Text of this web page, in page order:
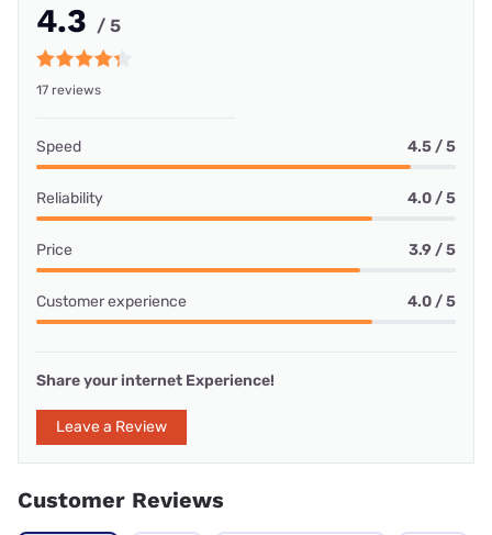
4.3 / 5
17 reviews
Speed 4.5 / 5
Reliability 4.0 / 5
Price 3.9 / 5
Customer experience 4.0 / 5
Share your internet Experience!
Leave a Review
Customer Reviews